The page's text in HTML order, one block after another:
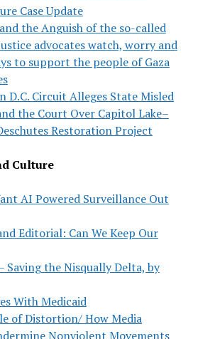
Case Update
the Anguish of the so-called
Justice advocates watch, worry and
to support the people of Gaza
D.C. Circuit Alleges State Misled
the Court Over Capitol Lake–
Restoration Project
Culture
AI Powered Surveillance Out
Editorial: Can We Keep Our
Saving the Nisqually Delta, by
With Medicaid
of Distortion/ How Media
Nonviolent Movements